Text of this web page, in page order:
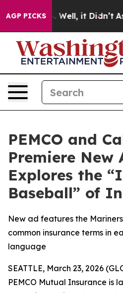
AGP PICKS
40%. Well, it Didn’t As
PEMCO and
Premiere New
Explores the
Baseball” of
New ad features the
common insurance terms in
language
SEATTLE, March 23, 2026
PEMCO Mutual Insurance is